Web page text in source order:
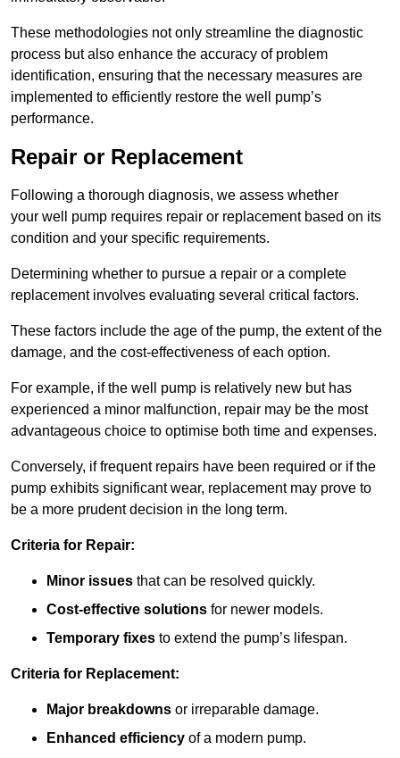
These methodologies not only streamline the diagnostic
process but also enhance the accuracy of problem
identification, ensuring that the necessary measures are
implemented to efficiently restore the well pump’s
performance.
Repair or Replacement
Following a thorough diagnosis, we assess whether
your well pump requires repair or replacement based on its
condition and your specific requirements.
Determining whether to pursue a repair or a complete
replacement involves evaluating several critical factors.
These factors include the age of the pump, the extent of the
damage, and the cost-effectiveness of each option.
For example, if the well pump is relatively new but has
experienced a minor malfunction, repair may be the most
advantageous choice to optimise both time and expenses.
Conversely, if frequent repairs have been required or if the
pump exhibits significant wear, replacement may prove to
be a more prudent decision in the long term.
Criteria for Repair:
Minor issues that can be resolved quickly.
Cost-effective solutions for newer models.
Temporary fixes to extend the pump’s lifespan.
Criteria for Replacement:
Major breakdowns or irreparable damage.
Enhanced efficiency of a modern pump.